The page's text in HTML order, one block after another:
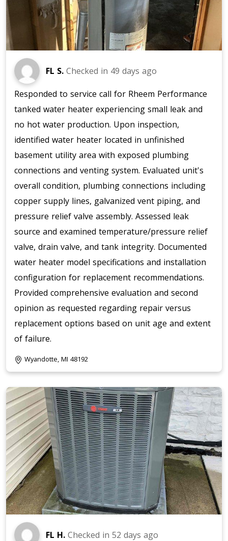
FL S. Checked in 49 days ago
Responded to service call for Rheem Performance
tanked water heater experiencing small leak and
no hot water production. Upon inspection,
identified water heater located in unfinished
basement utility area with exposed plumbing
connections and venting system. Evaluated unit's
overall condition, plumbing connections including
copper supply lines, galvanized vent piping, and
pressure relief valve assembly. Assessed leak
source and examined temperature/pressure relief
valve, drain valve, and tank integrity. Documented
water heater model specifications and installation
configuration for replacement recommendations.
Provided comprehensive evaluation and second
opinion as requested regarding repair versus
replacement options based on unit age and extent
of failure.
Wyandotte, MI 48192
FL H. Checked in 52 days ago